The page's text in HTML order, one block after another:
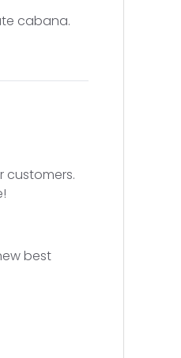
cabana.
customers.
best